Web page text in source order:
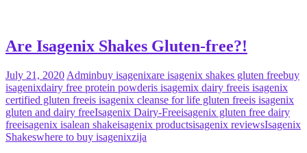
Are Isagenix Shakes Gluten-free?!
July 21, 2020 Adminbuy isagenixare isagenix shakes gluten freebuy
isagenixdairy free protein powderis isagemix dairy freeis isagenix
certified gluten freeis isagenix cleanse for life gluten freeis isagenix
gluten and dairy freeIsagenix Dairy-Freeisagenix gluten free dairy
freeisagenix isalean shakeisagenix productsisagenix reviewsIsagenix
Shakeswhere to buy isagenixzija